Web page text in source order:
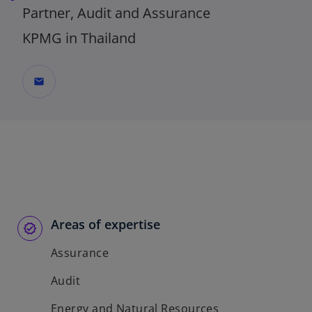
Partner, Audit and Assurance
KPMG in Thailand
mail
Areas of expertise
Assurance
Audit
Energy and Natural Resources